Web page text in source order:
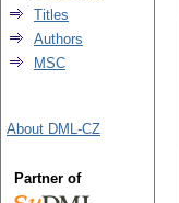
Titles
Authors
MSC
About DML-CZ
Partner of